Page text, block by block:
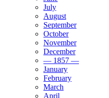
July
August
September
October
November
December
— 1857 —
January
February
March
April